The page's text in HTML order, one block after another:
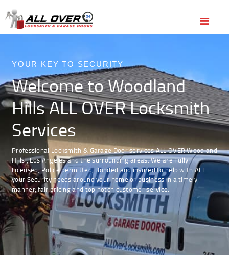
OUR SERVICES
ABOUT US
REVIEWS
OUR SERVICES BOOK ONLINE
YOUR KEY TO SECURITY
Welcome to Woodland
Hills ALL OVER Locksmith
Services
Professional Locksmith & Garage Door services ALL OVER Woodland
Hills , Los Angeles and the surrounding areas. We are Fully
Licensed, Police permitted, Bonded and insured to help with ALL
your Security needs around your home or business in a timely
manner, fair pricing and top notch customer service.